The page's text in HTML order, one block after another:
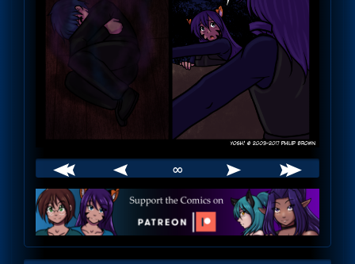
∞
Webcomic
Footer